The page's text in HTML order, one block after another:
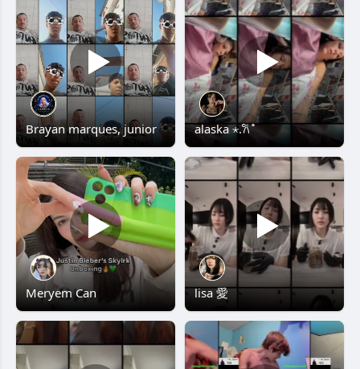
Brayan marques, junior alaska ⋆.𐙚 ̊
Meryem Can lisa 愛